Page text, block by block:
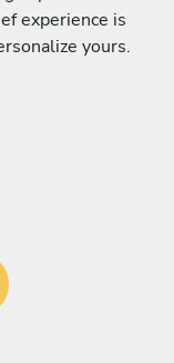
experience is
yours.